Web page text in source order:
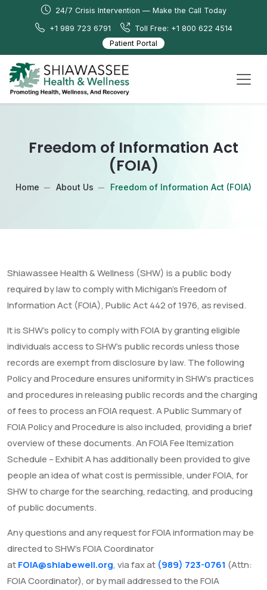
24/7 Crisis Intervention — Make the Call Today
+1 989 723 6791
Toll Free: +1 800 622 4514
Patient Portal
Freedom of Information Act
(FOIA)
Home About Us Freedom of Information Act (FOIA)
Shiawassee Health & Wellness (SHW) is a public body
required by law to comply with Michigan’s Freedom of
Information Act (FOIA), Public Act 442 of 1976, as revised.
It is SHW’s policy to comply with FOIA by granting eligible
individuals access to SHW’s public records unless those
records are exempt from disclosure by law. The following
Policy and Procedure ensures uniformity in SHW’s practices
and procedures in releasing public records and the charging
of fees to process an FOIA request. A Public Summary of
FOIA Policy and Procedure is also included, providing a brief
overview of these documents. An FOIA Fee Itemization
Schedule – Exhibit A has additionally been provided to give
people an idea of what cost is permissible, under FOIA, for
SHW to charge for the searching, redacting, and producing
of public documents.
Any questions and any request for FOIA information may be
directed to SHW’s FOIA Coordinator
atFOIA@shiabewell.org, via fax at (989) 723-0761 (Attn:
FOIA Coordinator), or by mail addressed to the FOIA